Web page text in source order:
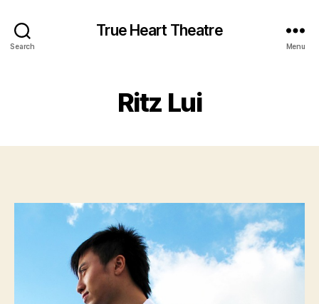
Search
True Heart Theatre
Menu
Ritz Lui